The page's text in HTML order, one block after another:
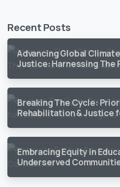
Recent Posts
Advancing Global
Justice: Harnessing The
Breaking The Cycle:
Rehabilitation & Justice
Embracing Equity in
Underserved